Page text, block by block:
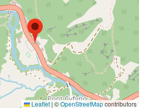
Leaflet | ©OpenStreetMapcontributors